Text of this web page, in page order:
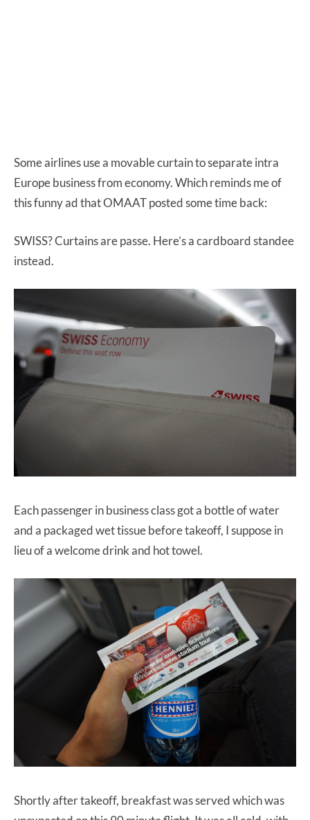
Some airlines use a movable curtain to separate intra
Europe business from economy. Which reminds me of
this funny ad that OMAAT posted some time back:
SWISS? Curtains are passe. Here’s a cardboard standee
instead.
Each passenger in business class got a bottle of water
and a packaged wet tissue before takeoff, I suppose in
lieu of a welcome drink and hot towel.
Shortly after takeoff, breakfast was served which was